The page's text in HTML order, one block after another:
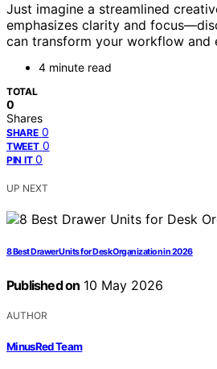
Just imagine a streamlined
emphasizes clarity and
can transform your workflow and
4 minute read
TOTAL
0
Shares
SHARE 0
TWEET 0
PIN IT 0
UP NEXT
8 Best Drawer Units for Desk Organization in 2026
Published on 10 May 2026
AUTHOR
MinusRed Team